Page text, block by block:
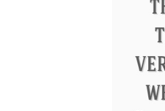
Letitia Elizabeth Landon